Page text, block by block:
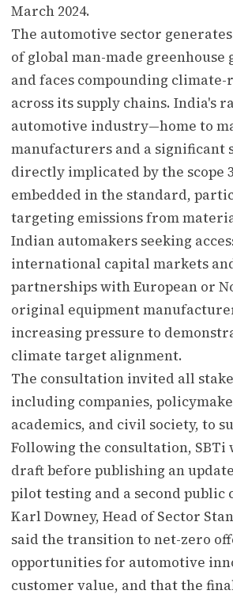
March 2024.
The automotive sector
of global man-made greenhouse
and faces compounding
across its supply chains. India's
automotive industry—home to
manufacturers and a significant
directly implicated by the scope
embedded in the standard,
targeting emissions from
Indian automakers seeking
international capital markets
partnerships with European or
original equipment
increasing pressure to
climate target alignment.
The consultation invited all
including companies,
academics, and civil society, to
Following the consultation,
draft before publishing an
pilot testing and a second public
Karl Downey, Head of Sector
said the transition to net-zero
opportunities for automotive
customer value, and that the